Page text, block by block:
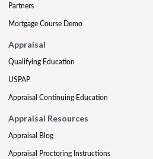
Partners
Mortgage Course Demo
Appraisal
Qualifying Education
USPAP
Appraisal Continuing Education
Appraisal Resources
Appraisal Blog
Appraisal Proctoring Instructions